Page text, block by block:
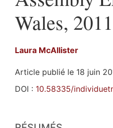
Wales, 2011
Laura McAllister
Article publié le 18 juin
DOI : 10.58335/